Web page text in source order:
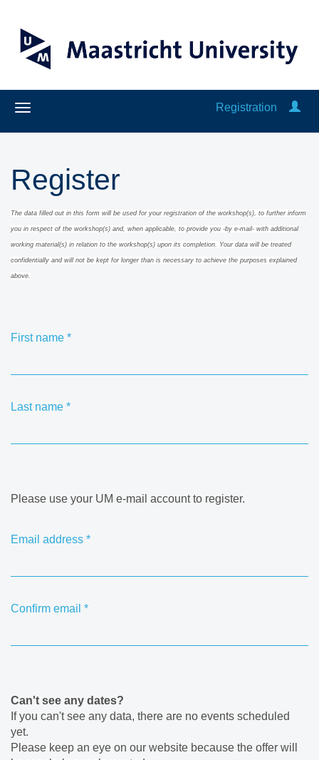
Registration
Register
The data filled out in this form will be used for your registration of the workshop(s), to further inform
you in respect of the workshop(s) and, when applicable , to provide you -by e-mail- with additional
working material(s) in relation to the workshop(s) upon its completion. Your data will be treated
confidentially and will not be kept for longer than is necessary to achieve the purposes explained
above.
First name *
Last name *
Please use your UM e-mail account to register.
Email address *
Confirm email *
Can't see any dates?
If you can't see any data, there are no events scheduled
yet.
Please keep an eye on our website because the offer will